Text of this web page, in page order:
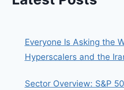
Everyone Is Asking the
Hyperscalers and the
Sector Overview: S&P